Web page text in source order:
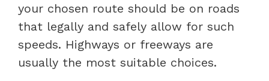
your chosen route should be on roads
that legally and safely allow for such
speeds. Highways or freeways are
usually the most suitable choices.